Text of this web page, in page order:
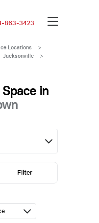
863-3423
Locations
>
Jacksonville >
in
Filter